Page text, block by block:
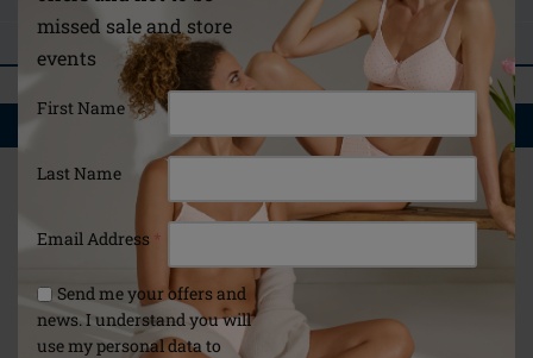
missed sale and store
events
First Name
Last Name
Email Address *
Send me your offers and
news. I understand you will
use my personal data to
REVIEWS